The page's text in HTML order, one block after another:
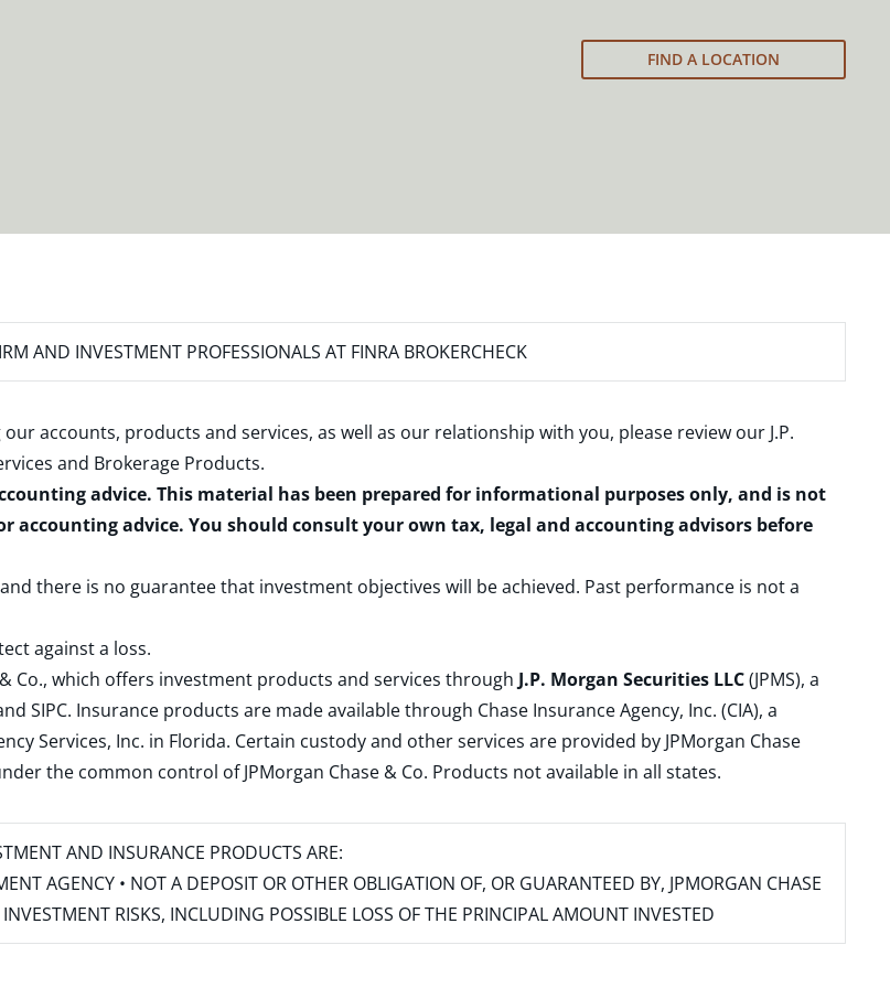
FIND A LOCATION
AND INVESTMENT PROFESSIONALS AT FINRA BROKERCHECK
accounts, products and services, as well as our relationship with you, please review our J.P.
and Brokerage Products.
advice. This material has been prepared for informational purposes only, and is not
accounting advice. You should consult your own tax, legal and accounting advisors before
there is no guarantee that investment objectives will be achieved. Past performance is not a
against a loss.
Co., which offers investment products and services through J.P. Morgan Securities LLC(JPMS), a
SIPC. Insurance products are made available through Chase Insurance Agency, Inc. (CIA), a
Services, Inc. in Florida. Certain custody and other services are provided by JPMorgan Chase
the common control of JPMorgan Chase & Co. Products not available in all states.
AND INSURANCE PRODUCTS ARE:
AGENCY • NOT A DEPOSIT OR OTHER OBLIGATION OF, OR GUARANTEED BY, JPMORGAN CHASE
RISKS, INCLUDING POSSIBLE LOSS OF THE PRINCIPAL AMOUNT INVESTED